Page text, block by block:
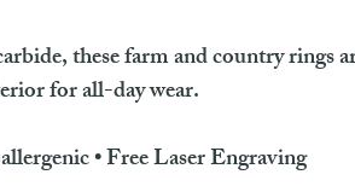
these farm and country rings
for all-day wear.
• Free Laser Engraving